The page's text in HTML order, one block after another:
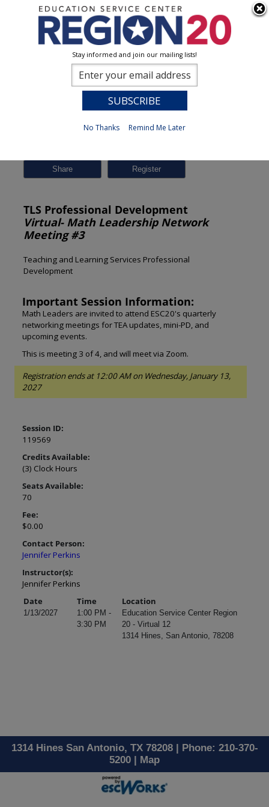
Share
TLS Professional Development
Virtual- Math Leadership Network
Meeting #3
Teaching and Learning Services Professional
Development
Important Session Information:
Math Leaders are invited to attend ESC20's quarterly
networking meetings for TEA updates, mini-PD, and
upcoming events.
This is meeting 3 of 4, and will meet via Zoom.
Registration ends at 12:00 AM on Wednesday, January 13,
2027
Session ID:
119569
Credits Available:
(3) Clock Hours
Seats Available:
70
Fee:
$0.00
Contact Person:
Jennifer Perkins
Instructor(s):
Jennifer Perkins
Date
Time Location
1/13/2027
1:00 PM -
3:30 PM
Education Service Center Region
20 - Virtual 12
1314 Hines, San Antonio, 78208
1314 Hines San Antonio, TX 78208 | Phone: 210-370-
5200 | Map
Stay informed and join our mailing lists!
No Thanks Remind Me Later